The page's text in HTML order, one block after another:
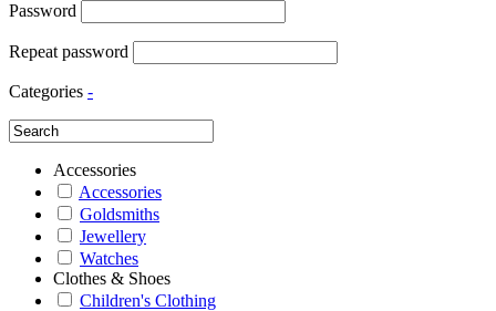
Password
Repeat password
Categories -
Accessories
Accessories
Goldsmiths
Jewellery
Watches
Clothes & Shoes
Children's Clothing